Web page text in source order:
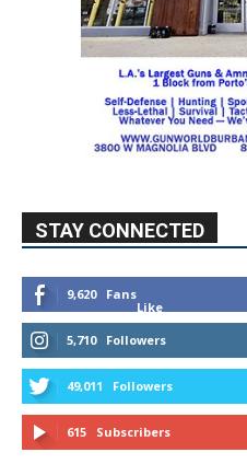
STAY CONNECTED
9,620
Fans
Like
5,710
Followers
49,011 Followers
615 Subscribers